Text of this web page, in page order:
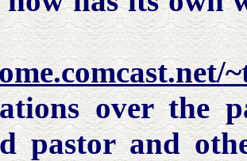
over the
pastor and